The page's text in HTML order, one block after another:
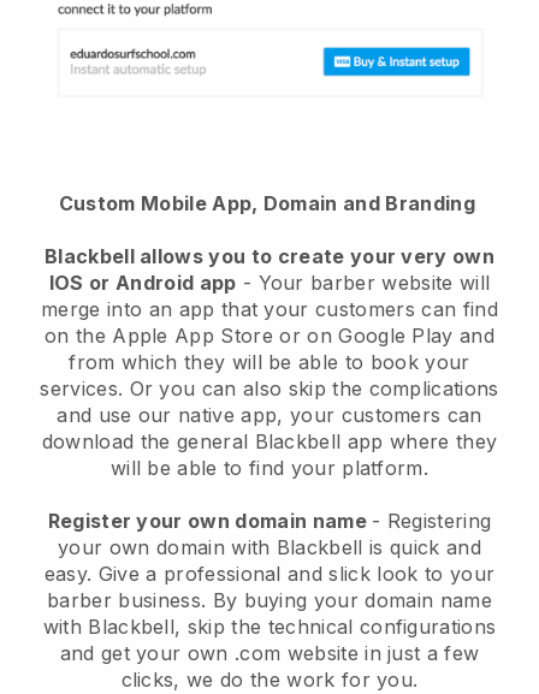
Custom Mobile App, Domain and Branding
Blackbell allows you to create your very own
IOS or Android app - Your barber website will
merge into an app that your customers can find
on the Apple App Store or on Google Play and
from which they will be able to book your
services. Or you can also skip the complications
and use our native app, your customers can
download the general Blackbell app where they
will be able to find your platform.
Register your own domain name - Registering
your own domain with Blackbell is quick and
easy. Give a professional and slick look to your
barber business. By buying your domain name
with Blackbell, skip the technical configurations
and get your own .com website in just a few
clicks, we do the work for you.